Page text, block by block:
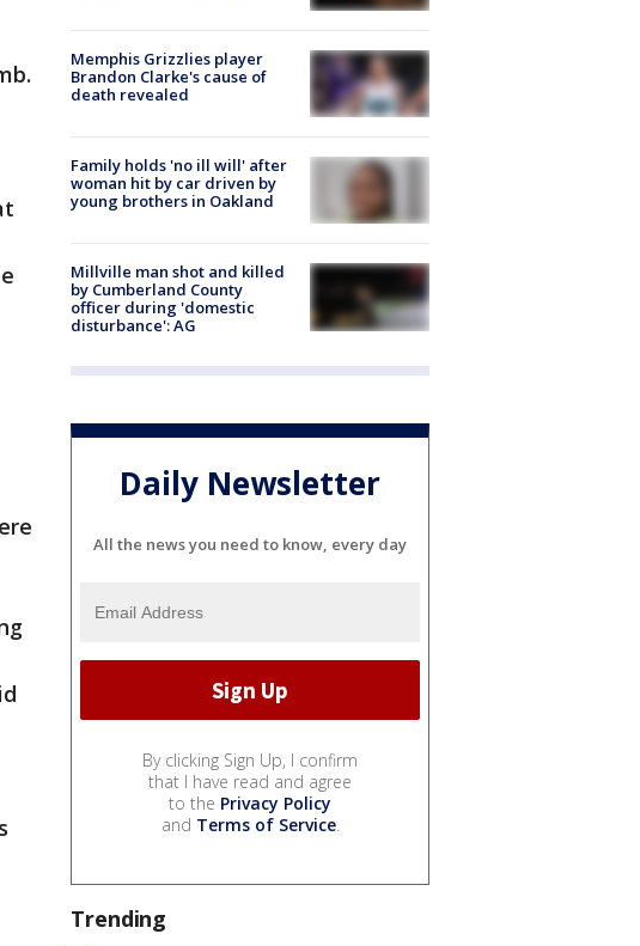
Memphis Grizzlies player
Brandon Clarke's cause of
death revealed
Family holds 'no ill will' after
woman hit by car driven by
young brothers in Oakland
Millville man shot and killed
by Cumberland County
officer during 'domestic
disturbance': AG
Daily Newsletter
All the news you need to know, every day
By clicking Sign Up, I confirm
that I have read and agree
to the Privacy Policy
and Terms of Service.
Trending